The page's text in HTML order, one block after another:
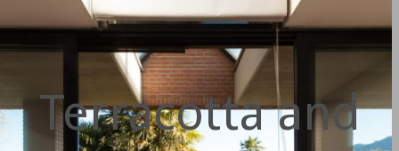
Terracotta and